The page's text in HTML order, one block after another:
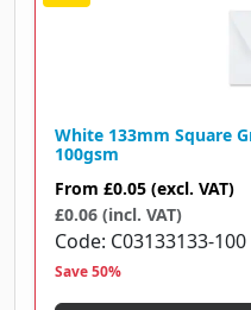
White 133mm Square
100gsm
From £0.05 (excl. VAT)
£0.06 (incl. VAT)
Code C03133133-100
Save 50%